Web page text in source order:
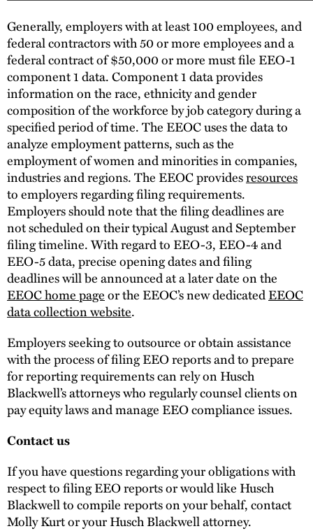
Generally, employers with at least 100 employees, and
federal contractors with 50 or more employees and a
federal contract of $50,000 or more must file EEO-1
component 1 data. Component 1 data provides
information on the race, ethnicity and gender
composition of the workforce by job category during a
specified period of time. The EEOC uses the data to
analyze employment patterns, such as the
employment of women and minorities in companies,
industries and regions. The EEOC providesresources
to employers regarding filing requirements.
Employers should note that the filing deadlines are
not scheduled on their typical August and September
filing timeline. With regard to EEO-3, EEO-4 and
EEO-5 data, precise opening dates and filing
deadlines will be announced at a later date on the
EEOC home pageor the EEOC’s new dedicatedEEOC
data collection website.
Employers seeking to outsource or obtain assistance
with the process of filing EEO reports and to prepare
for reporting requirements can rely on Husch
Blackwell’s attorneys who regularly counsel clients on
pay equity laws and manage EEO compliance issues.
Contact us
If you have questions regarding your obligations with
respect to filing EEO reports or would like Husch
Blackwell to compile reports on your behalf, contact
Molly Kurt or your Husch Blackwell attorney.